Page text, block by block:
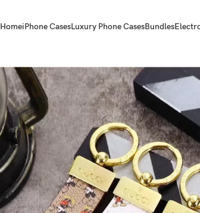
HomeiPhone CasesLuxury Phone CasesBundles